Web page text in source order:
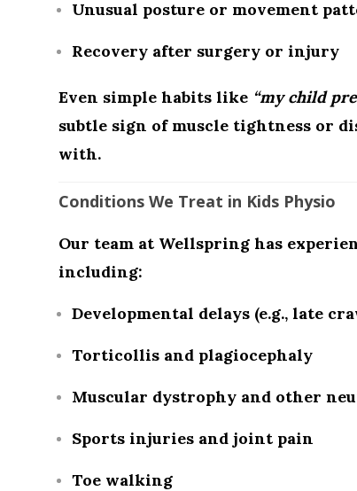
Unusual posture or movement
Recovery after surgery or injury
Even simple habits like “my child
subtle sign of muscle tightness or
with.
Conditions We Treat in Kids Physio
Our team at Wellspring has
including:
Developmental delays(e.g., late
Torticollis and plagiocephaly
Muscular dystrophy and other
Sports injuries and joint pain
Toe walking